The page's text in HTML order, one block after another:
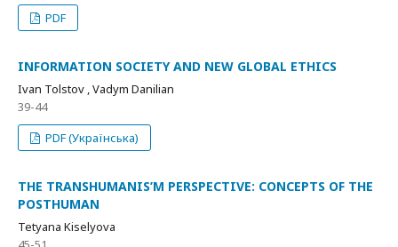
PDF
INFORMATION SOCIETY AND NEW GLOBAL ETHICS
Ivan Tolstov , Vadym Danilian
39-44
PDF (Українська)
THE TRANSHUMANIS’M PERSPECTIVE: CONCEPTS OF THE
POSTHUMAN
Tetyana Kiselyova